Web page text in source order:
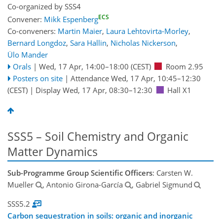
Co-organized by SSS4
Convener: Mikk EspenbergECS
Co-conveners: Martin Maier, Laura Lehtovirta-Morley,
Bernard Longdoz, Sara Hallin, Nicholas Nickerson,
Ülo Mander
Orals | Wed, 17 Apr, 14:00–18:00 (CEST)
Room 2.95
Posters on site | Attendance Wed, 17 Apr, 10:45–12:30
(CEST) | Display Wed, 17 Apr, 08:30–12:30 Hall X1
SSS5 – Soil Chemistry and Organic
Matter Dynamics
Sub-Programme Group Scientific Officers: Carsten W.
Mueller
, Antonio Girona-García
, Gabriel Sigmund
SSS5.2
Carbon sequestration in soils: organic and inorganic